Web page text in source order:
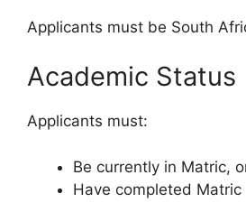
Applicants must be South
Academic Status
Applicants must:
Be currently in Matric,
Have completed Matric